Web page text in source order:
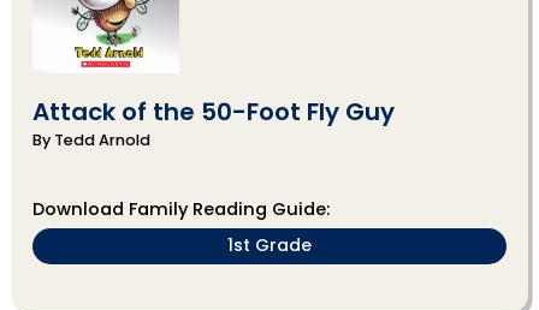
Attack of the 50-Foot Fly Guy
By Tedd Arnold
Download Family Reading Guide:
1st Grade